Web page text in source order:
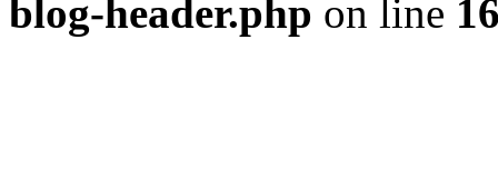
blog-header.php on line